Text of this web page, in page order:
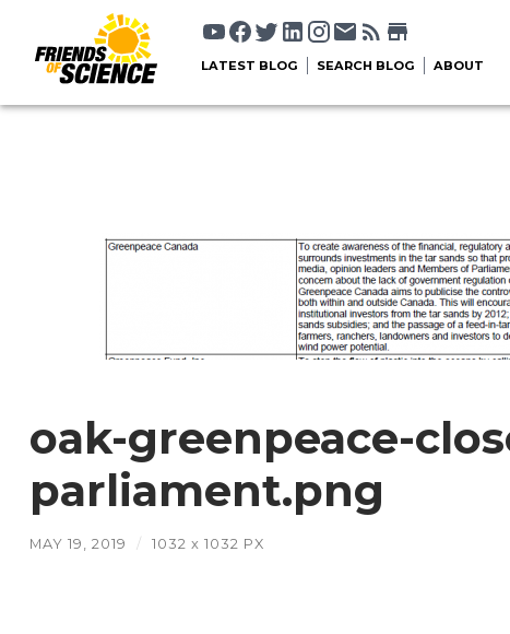
LATEST BLOG SEARCH BLOG ABOUT
oak-greenpeace-
parliament.png
MAY 19, 2019 / 1032 x 1032 PX